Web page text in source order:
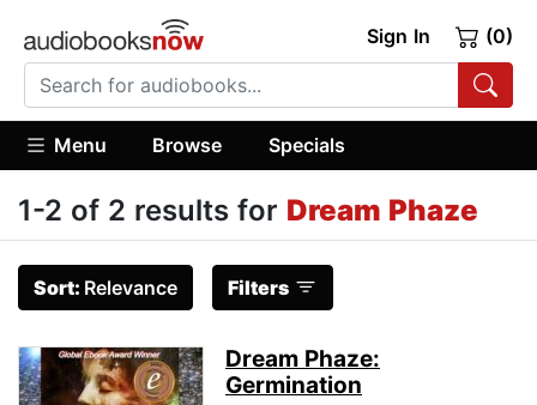
Sign In (0)
Menu Browse Specials
1-2 of 2 results for Dream Phaze
Sort: Relevance Filters
Dream Phaze:
Germination